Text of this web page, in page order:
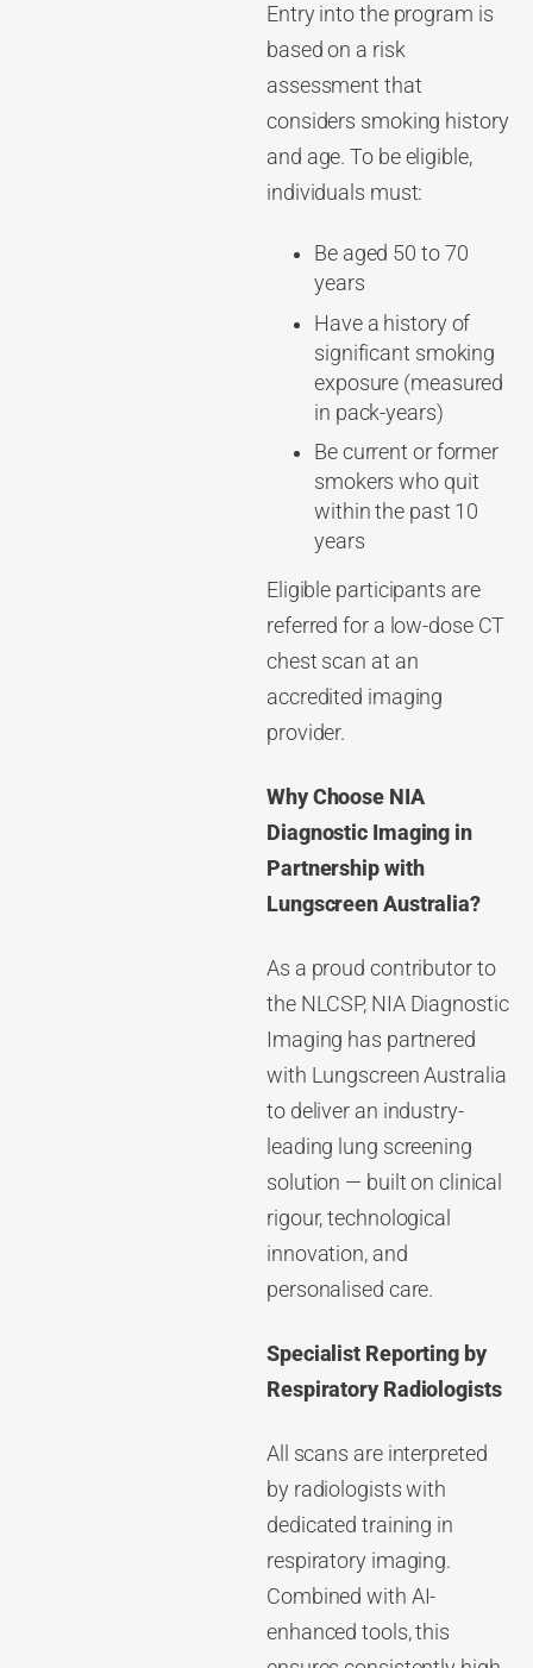
Entry into the program is
based on a risk
assessment that
considers smoking history
and age. To be eligible,
individuals must:
Be aged 50 to 70
years
Have a history of
significant smoking
exposure (measured
in pack-years)
Be current or former
smokers who quit
within the past 10
years
Eligible participants are
referred for a low-dose CT
chest scan at an
accredited imaging
provider.
Why Choose NIA
Diagnostic Imaging in
Partnership with
Lungscreen Australia?
As a proud contributor to
the NLCSP, NIA Diagnostic
Imaging has partnered
with Lungscreen Australia
to deliver an industry-
leading lung screening
solution — built on clinical
rigour, technological
innovation, and
personalised care.
Specialist Reporting by
Respiratory Radiologists
All scans are interpreted
by radiologists with
dedicated training in
respiratory imaging.
Combined with AI-
enhanced tools, this